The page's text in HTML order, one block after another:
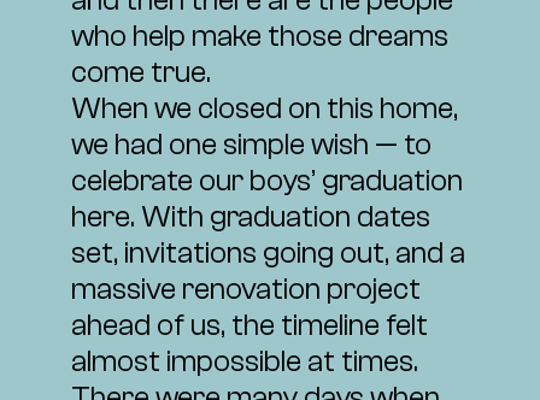
who help make those dreams
come true.
When we closed on this home,
we had one simple wish — to
celebrate our boys’ graduation
here. With graduation dates
set, invitations going out, and a
massive renovation project
ahead of us, the timeline felt
almost impossible at times.